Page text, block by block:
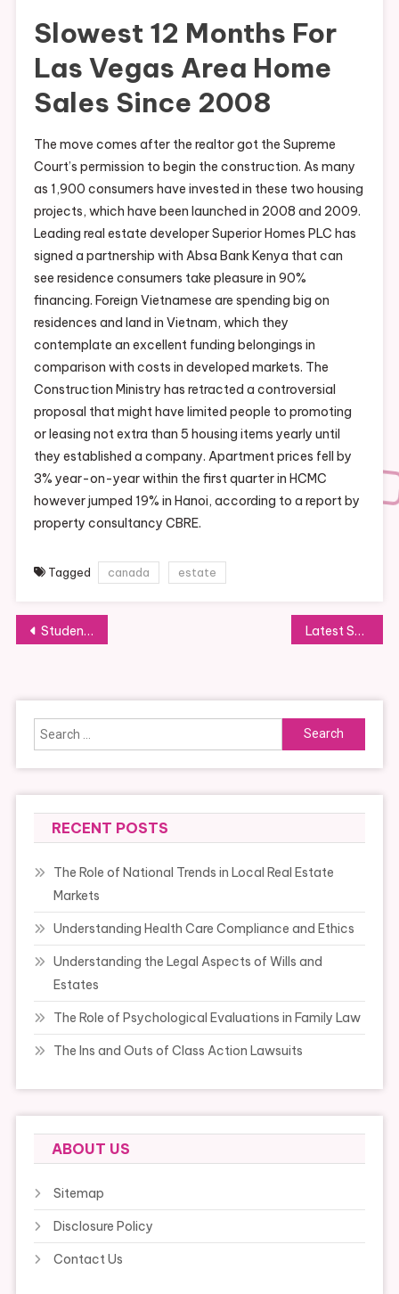
Slowest 12 Months For
Las Vegas Area Home
Sales Since 2008
The move comes after the realtor got the Supreme
Court’s permission to begin the construction. As many
as 1,900 consumers have invested in these two housing
projects, which have been launched in 2008 and 2009.
Leading real estate developer Superior Homes PLC has
signed a partnership with Absa Bank Kenya that can
see residence consumers take pleasure in 90%
financing. Foreign Vietnamese are spending big on
residences and land in Vietnam, which they
contemplate an excellent funding belongings in
comparison with costs in developed markets. The
Construction Ministry has retracted a controversial
proposal that might have limited people to promoting
or leasing not extra than 5 housing items yearly until
they established a company. Apartment prices fell by
3% year-on-year within the first quarter in HCMC
however jumped 19% in Hanoi, according to a report by
property consultancy CBRE.
Tagged canada estate
Post
Students Are Making A Shocking Rebound From Pandemic Closures But Some Might By No Means Catch Up The Model New York Times Latest Sports Activities News Results, Stay Scores, Schedule
Search
for:
RECENT POSTS
The Role of National Trends in Local Real Estate
Markets
Understanding Health Care Compliance and Ethics
Understanding the Legal Aspects of Wills and
Estates
The Role of Psychological Evaluations in Family Law
The Ins and Outs of Class Action Lawsuits
ABOUT US
Sitemap
Disclosure Policy
Contact Us